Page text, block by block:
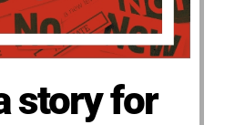
story for